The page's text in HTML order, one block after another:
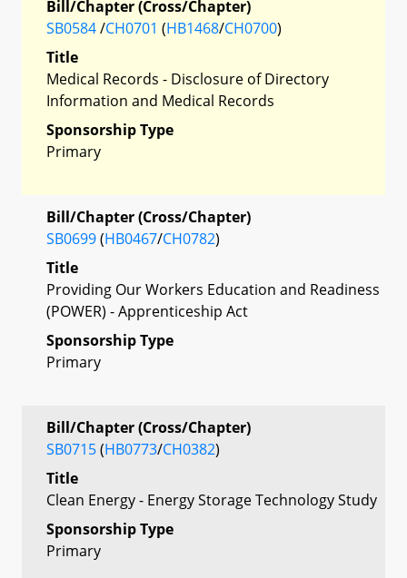
Bill/Chapter (Cross/Chapter)
SB0584/CH0701 (HB1468/CH0700)
Title
Medical Records - Disclosure of Directory
Information and Medical Records
Sponsorship Type
Primary
Bill/Chapter (Cross/Chapter)
SB0699(HB0467/CH0782)
Title
Providing Our Workers Education and Readiness
(POWER) - Apprenticeship Act
Sponsorship Type
Primary
Bill/Chapter (Cross/Chapter)
SB0715(HB0773/CH0382)
Title
Clean Energy - Energy Storage Technology Study
Sponsorship Type
Primary